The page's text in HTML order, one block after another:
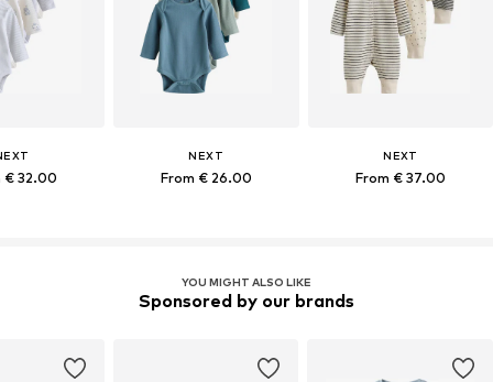
€ 32.00
NEXT
From € 26.00
NEXT
From € 37.00
YOU MIGHT ALSO LIKE
Sponsored by our brands